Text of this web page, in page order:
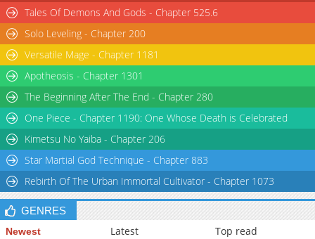
Tales Of Demons And Gods - Chapter 525.6
Solo Leveling - Chapter 200
Versatile Mage - Chapter 1181
Apotheosis - Chapter 1301
The Beginning After The End - Chapter 280
One Piece - Chapter 1190: One Whose Death is Celebrated
Kimetsu No Yaiba - Chapter 206
Star Martial God Technique - Chapter 883
Rebirth Of The Urban Immortal Cultivator - Chapter 1073
GENRES
Newest Latest Top read